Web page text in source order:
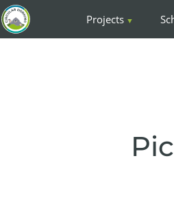
Projects